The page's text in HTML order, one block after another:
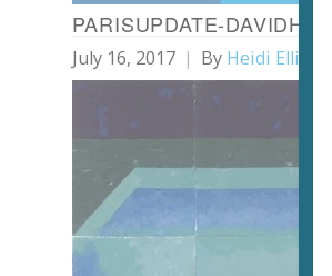
PARISUPDATE-
July 16, 2017 By Heidi Ellison